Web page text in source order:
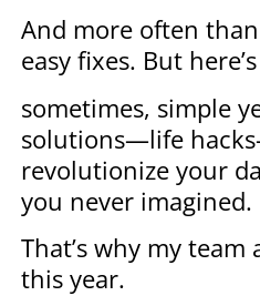
And more often
easy fixes. But
sometimes, simple
solutions—life
revolutionize your
you never imagined.
That’s why my
this year.